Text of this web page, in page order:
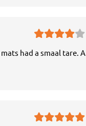
had a smaal tare. A